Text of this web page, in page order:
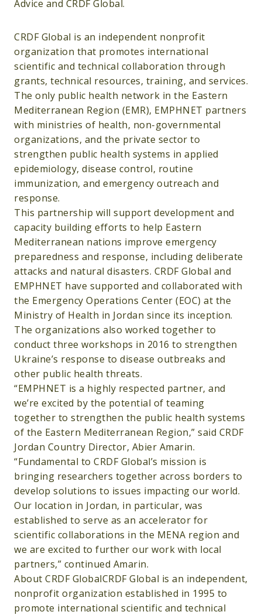
Advice and CRDF Global.
CRDF Global is an independent nonprofit
organization that promotes international
scientific and technical collaboration through
grants, technical resources, training, and services.
The only public health network in the Eastern
Mediterranean Region (EMR), EMPHNET partners
with ministries of health, non-governmental
organizations, and the private sector to
strengthen public health systems in applied
epidemiology, disease control, routine
immunization, and emergency outreach and
response.
This partnership will support development and
capacity building efforts to help Eastern
Mediterranean nations improve emergency
preparedness and response, including deliberate
attacks and natural disasters. CRDF Global and
EMPHNET have supported and collaborated with
the Emergency Operations Center (EOC) at the
Ministry of Health in Jordan since its inception.
The organizations also worked together to
conduct three workshops in 2016 to strengthen
Ukraine’s response to disease outbreaks and
other public health threats.
“EMPHNET is a highly respected partner, and
we’re excited by the potential of teaming
together to strengthen the public health systems
of the Eastern Mediterranean Region,” said CRDF
Jordan Country Director, Abier Amarin.
“Fundamental to CRDF Global’s mission is
bringing researchers together across borders to
develop solutions to issues impacting our world.
Our location in Jordan, in particular, was
established to serve as an accelerator for
scientific collaborations in the MENA region and
we are excited to further our work with local
partners,” continued Amarin.
About CRDF GlobalCRDF Global is an independent,
nonprofit organization established in 1995 to
promote international scientific and technical